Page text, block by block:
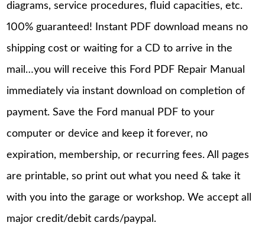
diagrams, service procedures, fluid capacities, etc.
100% guaranteed! Instant PDF download means no
shipping cost or waiting for a CD to arrive in the
mail…you will receive this Ford PDF Repair Manual
immediately via instant download on completion of
payment. Save the Ford manual PDF to your
computer or device and keep it forever, no
expiration, membership, or recurring fees. All pages
are printable, so print out what you need & take it
with you into the garage or workshop. We accept all
major credit/debit cards/paypal.